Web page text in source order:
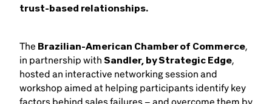
trust-based relationships.
The Brazilian-American Chamber of Commerce,
in partnership with Sandler, by Strategic Edge,
hosted an interactive networking session and
workshop aimed at helping participants identify key
factors behind sales failures – and overcome them by